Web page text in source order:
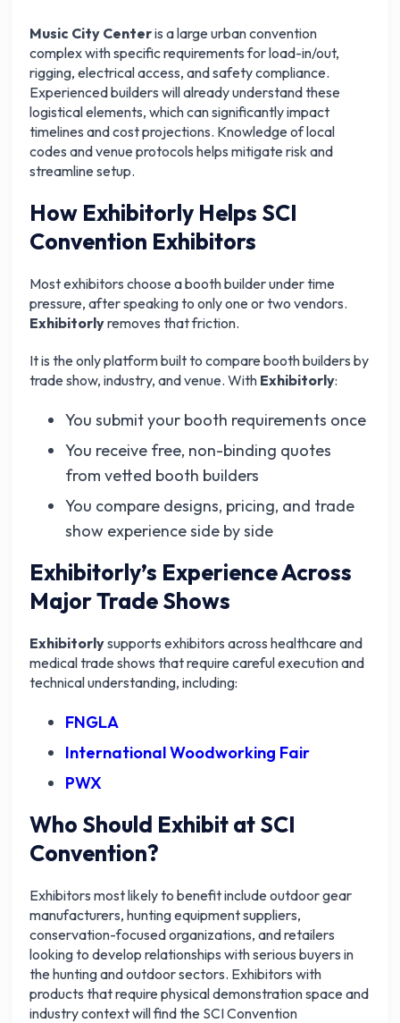
Music City Centeris a large urban convention
complex with specific requirements for load-in/out,
rigging, electrical access, and safety compliance.
Experienced builders will already understand these
logistical elements, which can significantly impact
timelines and cost projections. Knowledge of local
codes and venue protocols helps mitigate risk and
streamline setup.
How Exhibitorly Helps SCI
Convention Exhibitors
Most exhibitors choose a booth builder under time
pressure, after speaking to only one or two vendors.
Exhibitorlyremoves that friction.
It is the only platform built to compare booth builders by
trade show, industry, and venue. With Exhibitorly:
You submit your booth requirements once
You receive free, non-binding quotes
from vetted booth builders
You compare designs, pricing, and trade
show experience side by side
Exhibitorly’s Experience Across
Major Trade Shows
Exhibitorlysupports exhibitors across healthcare and
medical trade shows that require careful execution and
technical understanding, including:
FNGLA
International Woodworking Fair
PWX
Who Should Exhibit at SCI
Convention?
Exhibitors most likely to benefit include outdoor gear
manufacturers, hunting equipment suppliers,
conservation-focused organizations, and retailers
looking to develop relationships with serious buyers in
the hunting and outdoor sectors. Exhibitors with
products that require physical demonstration space and
industry context will find the SCI Convention